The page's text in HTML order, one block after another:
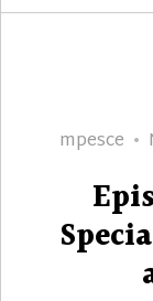
Author
mpesce